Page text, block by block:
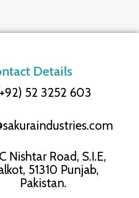
Details
52 3252 603
Nishtar Road, S.I.E,
51310 Punjab,
Pakistan.